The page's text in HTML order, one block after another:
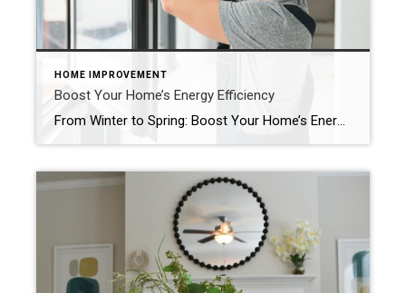
HOME IMPROVEMENT
Boost Your Home’s Energy Efficiency
From Winter to Spring: Boost Your Home’s Energy Efficiency As winter wanes and spring approaches, it’s the perfect time to better prepare your home to optimize energy efficiency. From small adjustments to more significant upgrades, read on for ideas that will save you money, decrease energy usage and make your home eco-friendlier. Conduct a Home […]